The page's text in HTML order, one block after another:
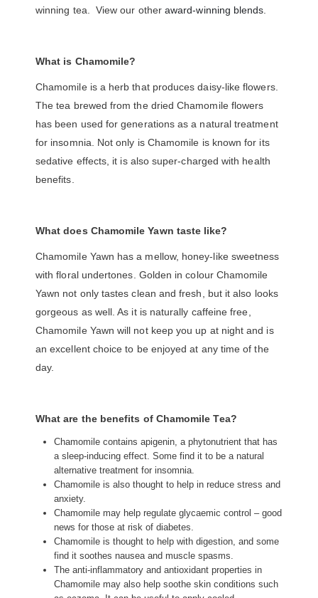
winning tea. View our otheraward-winning blends
What is Chamomile?
Chamomile is a herb that produces daisy-like flowers.
The tea brewed from the dried Chamomile flowers
has been used for generations as a natural treatment
for insomnia. Not only is Chamomile is known for its
sedative effects, it is also super-charged with health
benefits.
What does Chamomile Yawn taste like?
Chamomile Yawn has a mellow, honey-like sweetness
with floral undertones. Golden in colour Chamomile
Yawn not only tastes clean and fresh, but it also looks
gorgeous as well. As it is naturally caffeine free,
Chamomile Yawn will not keep you up at night and is
an excellent choice to be enjoyed at any time of the
day.
What are the benefits of Chamomile Tea?
Chamomile contains apigenin, a phytonutrient that has
a sleep-inducing effect. Some find it to be a natural
alternative treatment for insomnia.
Chamomile is also thought to help in reduce stress and
anxiety.
Chamomile may help regulate glycaemic control – good
news for those at risk of diabetes.
Chamomile is thought to help with digestion, and some
find it soothes nausea and muscle spasms.
The anti-inflammatory and antioxidant properties in
Chamomile may also help soothe skin conditions such